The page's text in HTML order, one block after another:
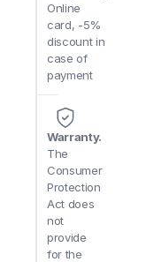
Online
card, -5%
discount in
case of
payment
Warranty.
The
Consumer
Protection
Act does
not
provide
for the